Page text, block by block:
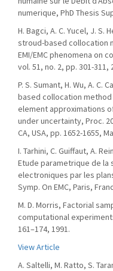
numerique, PhD Thesis
H. Bagci, A. C. Yucel, J. S.
stroud-based collocation
EMI/EMC phenomena on
vol. 51, no. 2, pp. 301-311,
P. S. Sumant, H. Wu, A. C.
based collocation
element approximations
under uncertainty, Proc.
CA, USA, pp. 1652-1655,
I. Tarhini, C. Guiffaut, A.
Etude parametrique de
electroniques par les
Symp. On EMC, Paris,
M. D. Morris, Factorial
computational
161–174, 1991.
View Article
A. Saltelli, M. Ratto, S.